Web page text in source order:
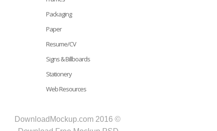
Packaging
Paper
Resume/CV
Signs & Billboards
Stationery
Web Resources
DownloadMockup.com 2016 ©